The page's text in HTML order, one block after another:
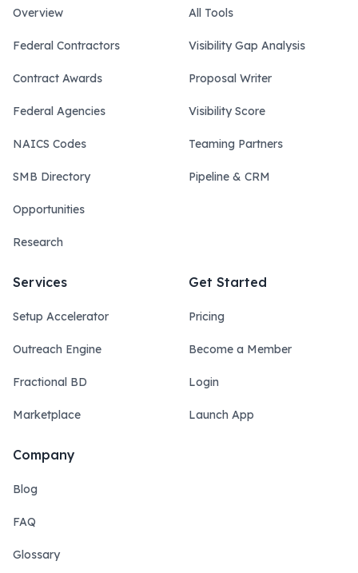
Overview
Federal Contractors
Contract Awards
Federal Agencies
NAICS Codes
SMB Directory
Opportunities
Research
All Tools
Visibility Gap Analysis
Proposal Writer
Visibility Score
Teaming Partners
Pipeline & CRM
Services
Setup Accelerator
Outreach Engine
Fractional BD
Marketplace
Get Started
Pricing
Become a Member
Login
Launch App
Company
Blog
FAQ
Glossary